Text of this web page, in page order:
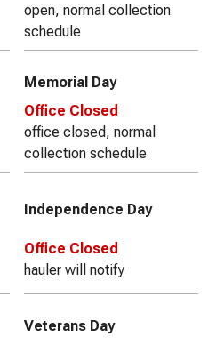
open, normal collection
schedule
Memorial Day
Office Closed
office closed, normal
collection schedule
Independence Day
Office Closed
hauler will notify
Veterans Day